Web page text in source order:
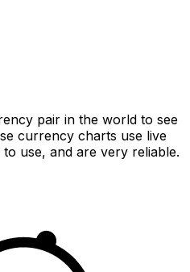
pair in the world to see
currency charts use live
use, and are very reliable.